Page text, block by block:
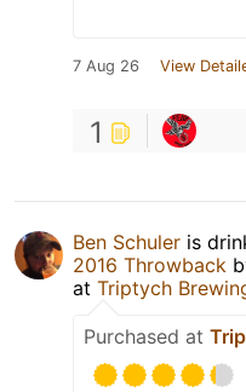
7 Aug 26 View
1
Ben Schuler is
2016 Throwback
at Triptych
Purchased at